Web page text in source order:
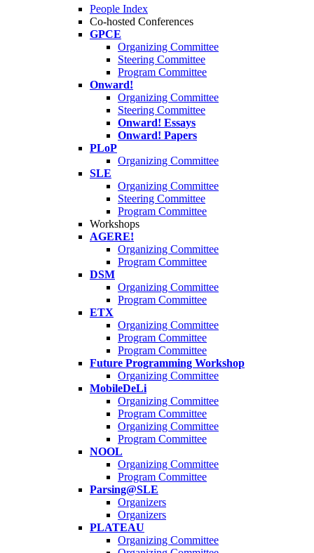
People Index
Co-hosted Conferences
GPCE
Organizing Committee
Steering Committee
Program Committee
Onward!
Organizing Committee
Steering Committee
Onward! Essays
Onward! Papers
PLoP
Organizing Committee
SLE
Organizing Committee
Steering Committee
Program Committee
Workshops
AGERE!
Organizing Committee
Program Committee
DSM
Organizing Committee
Program Committee
ETX
Organizing Committee
Program Committee
Program Committee
Future Programming Workshop
Organizing Committee
MobileDeLi
Organizing Committee
Program Committee
Organizing Committee
Program Committee
NOOL
Organizing Committee
Program Committee
Parsing@SLE
Organizers
Organizers
PLATEAU
Organizing Committee